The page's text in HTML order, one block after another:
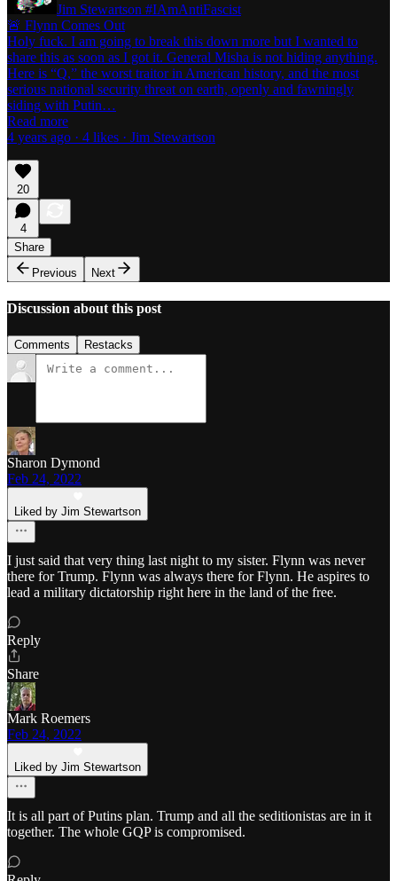
Jim Stewartson #IAmAntiFascist
🚨 Flynn Comes Out
Holy fuck. I am going to break this down more but I wanted to
share this as soon as I got it. General Misha is not hiding anything.
Here is “Q,” the worst traitor in American history, and the most
serious national security threat on earth, openly and fawningly
siding with Putin…
Read more
4 years ago · 4 likes · Jim Stewartson
20
4
Share
Previous
Next
Discussion about this post
Comments Restacks
Sharon Dymond
Feb 24, 2022
Liked by Jim Stewartson
I just said that very thing last night to my sister. Flynn was never
there for Trump. Flynn was always there for Flynn. He aspires to
lead a military dictatorship right here in the land of the free.
Reply
Share
Mark Roemers
Feb 24, 2022
Liked by Jim Stewartson
It is all part of Putins plan. Trump and all the seditionistas are in it
together. The whole GQP is compromised.